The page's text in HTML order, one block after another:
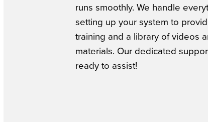
runs smoothly. We handle
setting up your system to
training and a library of videos
materials. Our dedicated
ready to assist!